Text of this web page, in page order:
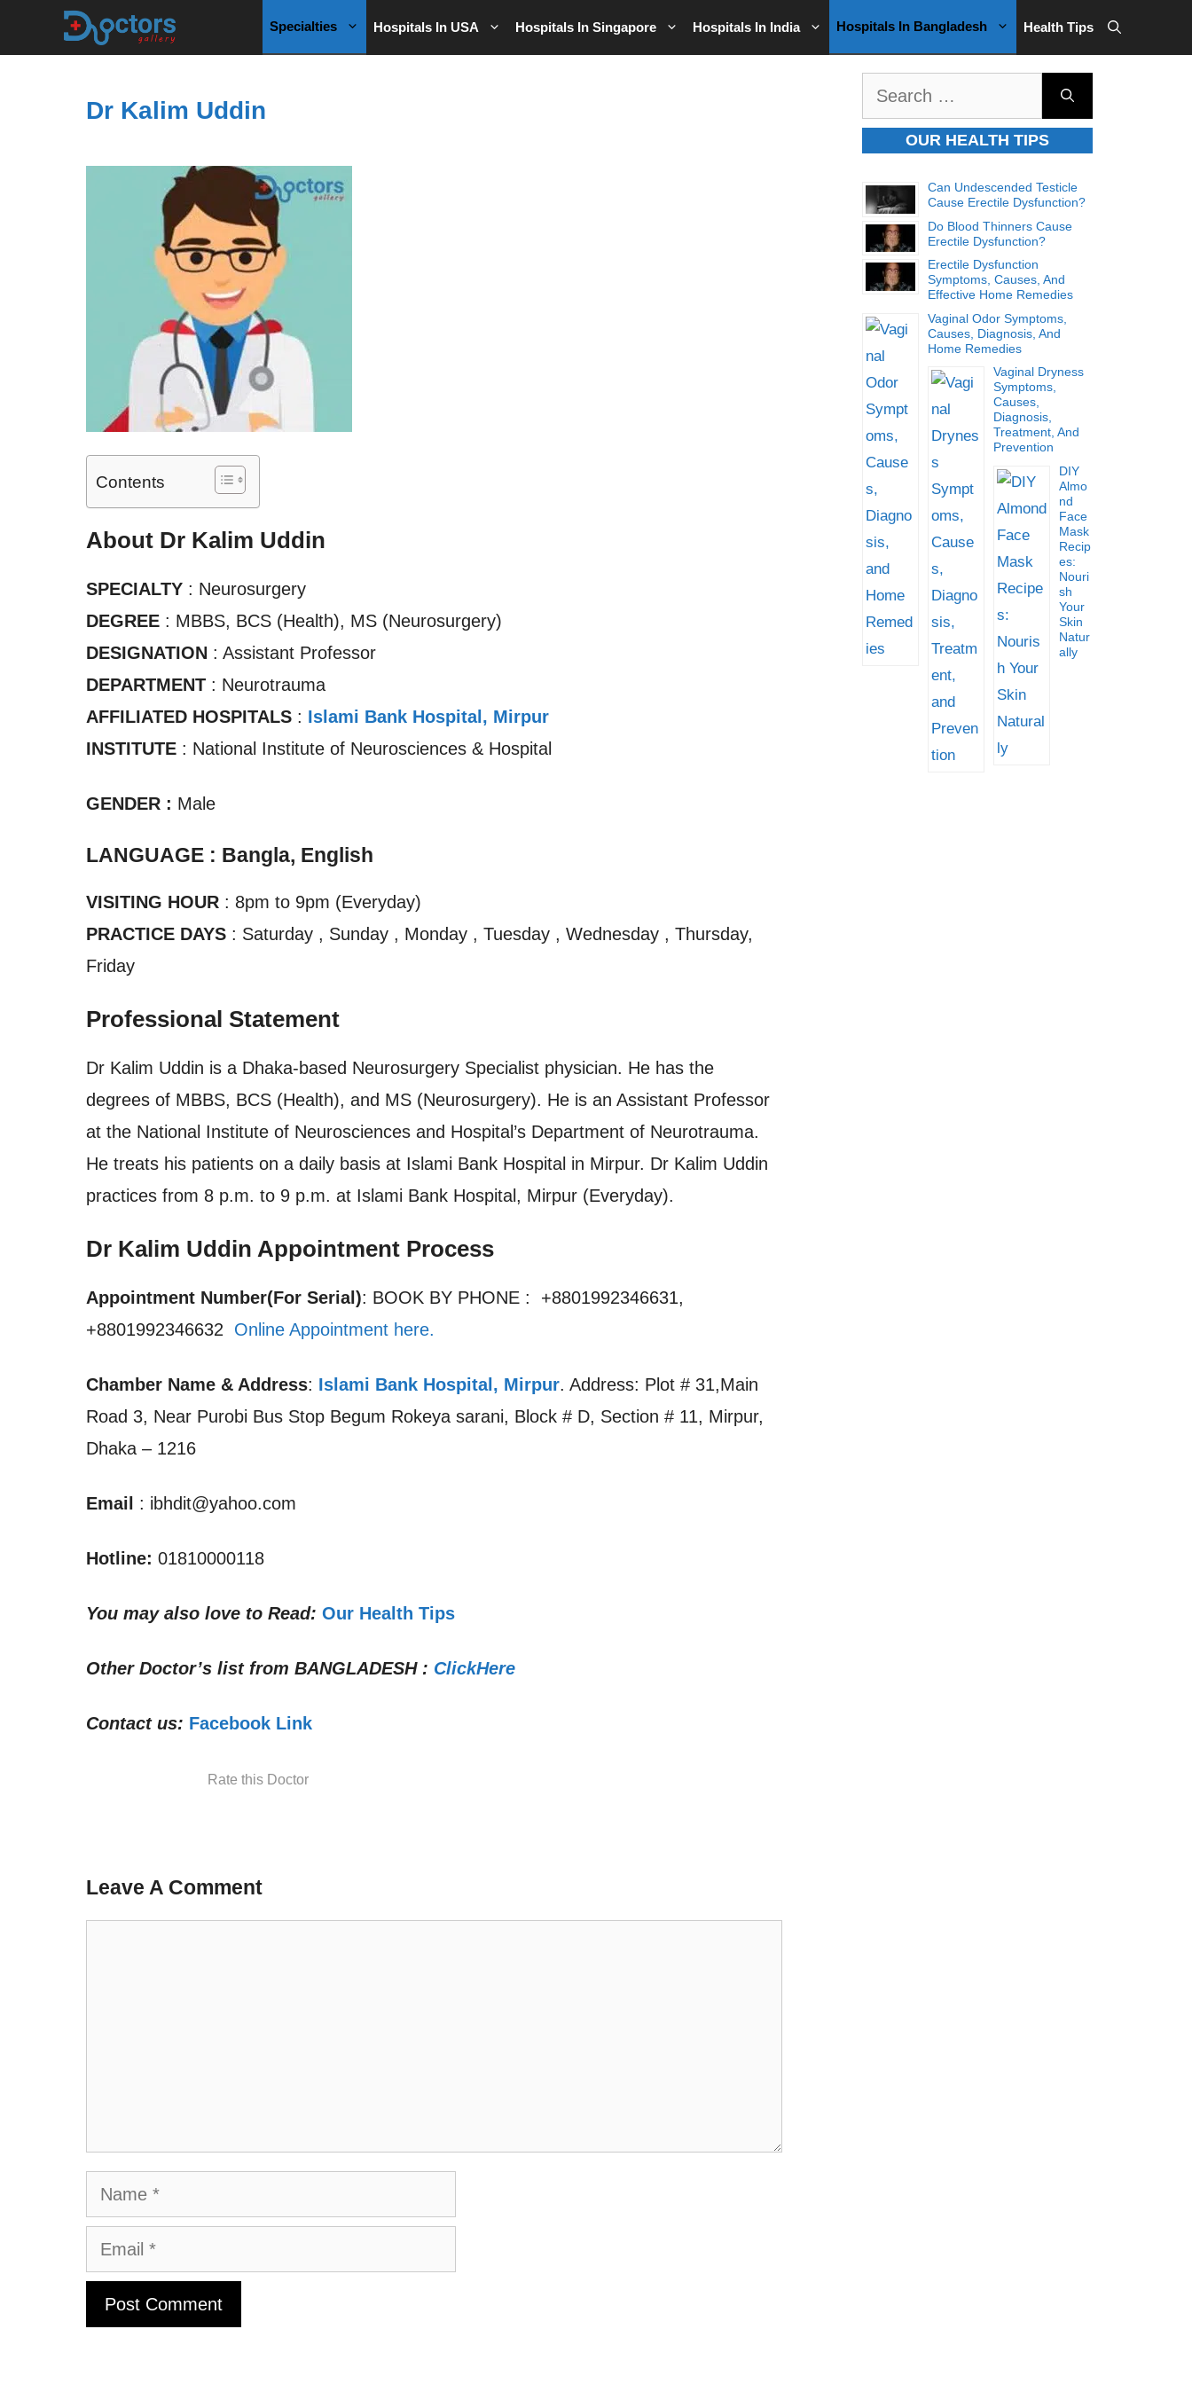
Specialties Hospitals In USA Hospitals In Singapore Hospitals In India Hospitals In Bangladesh Health Tips
Dr Kalim Uddin
Contents
About Dr Kalim Uddin
SPECIALTY : Neurosurgery
DEGREE : MBBS, BCS (Health), MS (Neurosurgery)
DESIGNATION : Assistant Professor
DEPARTMENT : Neurotrauma
AFFILIATED HOSPITALS : Islami Bank Hospital, Mirpur
INSTITUTE : National Institute of Neurosciences & Hospital
GENDER : Male
LANGUAGE : Bangla, English
VISITING HOUR : 8pm to 9pm (Everyday)
PRACTICE DAYS : Saturday , Sunday , Monday , Tuesday , Wednesday , Thursday,
Friday
Professional Statement
Dr Kalim Uddin is a Dhaka-based Neurosurgery Specialist physician. He has the
degrees of MBBS, BCS (Health), and MS (Neurosurgery). He is an Assistant Professor
at the National Institute of Neurosciences and Hospital’s Department of Neurotrauma.
He treats his patients on a daily basis at Islami Bank Hospital in Mirpur. Dr Kalim Uddin
practices from 8 p.m. to 9 p.m. at Islami Bank Hospital, Mirpur (Everyday).
Dr Kalim Uddin Appointment Process
Appointment Number(For Serial): BOOK BY PHONE : +8801992346631,
+8801992346632 Online Appointment here.
Chamber Name & Address: Islami Bank Hospital, Mirpur. Address: Plot # 31,Main
Road 3, Near Purobi Bus Stop Begum Rokeya sarani, Block # D, Section # 11, Mirpur,
Dhaka – 1216
Email : ibhdit@yahoo.com
Hotline: 01810000118
You may also love to Read: Our Health Tips
Other Doctor’s list from BANGLADESH: ClickHere
Contact us: Facebook Link
Rate this Doctor
Leave A Comment
Name
Email
OUR HEALTH TIPS
Can Undescended Testicle
Cause Erectile Dysfunction?
Do Blood Thinners Cause
Erectile Dysfunction?
Erectile Dysfunction
Symptoms, Causes, And
Effective Home Remedies
Vaginal Odor Symptoms,
Causes, Diagnosis, And
Home Remedies
Vaginal Dryness
Symptoms,
Causes,
Diagnosis,
Treatment, And
Prevention
DIY
Almo
Nd
Face
Mask
Recip
Es:
Nouri
Sh
Your
Skin
Natur
Ally